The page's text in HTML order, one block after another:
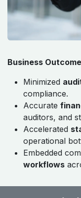
Business
Minimized
compliance.
Accurate
auditors, and
Accelerated
operational
Embedded
workflows